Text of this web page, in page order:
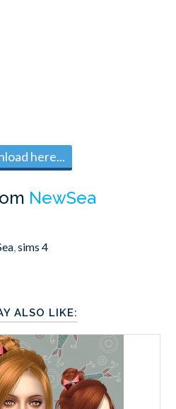
here...
NewSea
,sims 4
ALSO LIKE: